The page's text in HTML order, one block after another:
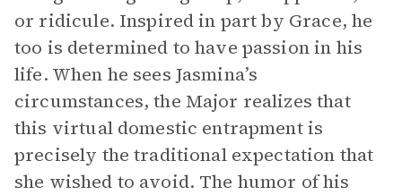
or ridicule. Inspired in part by Grace, he
too is determined to have passion in his
life. When he sees Jasmina’s
circumstances, the Major realizes that
this virtual domestic entrapment is
precisely the traditional expectation that
she wished to avoid. The humor of his